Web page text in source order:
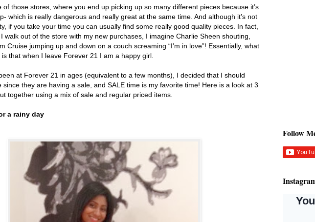
of those stores, where you end up picking up so many different pieces because it’s
which is really dangerous and really great at the same time. And although it’s not
if you take your time you can usually find some really good quality pieces. In fact,
walk out of the store with my new purchases, I imagine Charlie Sheen shouting,
Cruise jumping up and down on a couch screaming “I’m in love”! Essentially, what
that when I leave Forever 21 I am a happy girl.
at Forever 21 in ages (equivalent to a few months), I decided that I should
since they are having a sale, and SALE time is my favorite time! Here is a look at 3
together using a mix of sale and regular priced items.
a rainy day
Follow